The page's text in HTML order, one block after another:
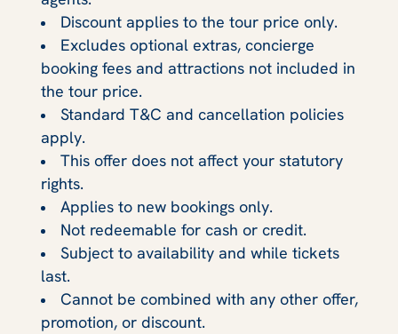
Discount applies to the tour price only.
Excludes optional extras, concierge
booking fees and attractions not included in
the tour price.
Standard T&C and cancellation policies
apply.
This offer does not affect your statutory
rights.
Applies to new bookings only.
Not redeemable for cash or credit.
Subject to availability and while tickets
last.
Cannot be combined with any other offer,
promotion, or discount.